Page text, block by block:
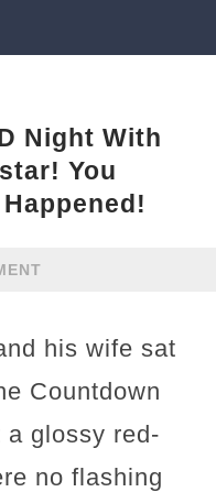
Night With
You
his wife sat
Countdown
a glossy red-
no flashing